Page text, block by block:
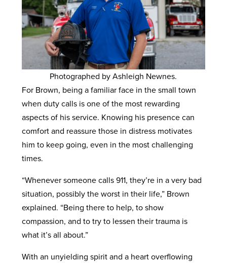
Photographed by Ashleigh Newnes.
For Brown, being a familiar face in the small town
when duty calls is one of the most rewarding
aspects of his service. Knowing his presence can
comfort and reassure those in distress motivates
him to keep going, even in the most challenging
times.
“Whenever someone calls 911, they’re in a very bad
situation, possibly the worst in their life,” Brown
explained. “Being there to help, to show
compassion, and to try to lessen their trauma is
what it’s all about.”
With an unyielding spirit and a heart overflowing